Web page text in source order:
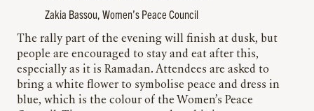
Zakia Bassou, Women’s Peace Council
The rally part of the evening will finish at dusk, but
people are encouraged to stay and eat after this,
especially as it is Ramadan. Attendees are asked to
bring a white flower to symbolise peace and dress in
blue, which is the colour of the Women’s Peace